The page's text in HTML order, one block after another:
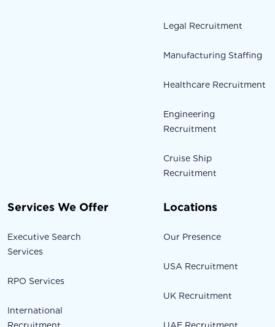
Legal Recruitment
Manufacturing Staffing
Healthcare Recruitment
Engineering
Recruitment
Cruise Ship
Recruitment
Services We Offer
Executive Search
Services
RPO Services
International
Locations
Our Presence
USA Recruitment
UK Recruitment